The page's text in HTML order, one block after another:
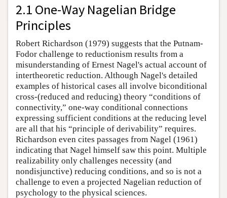
2.1 One-Way Nagelian Bridge
Principles
Robert Richardson (1979) suggests that the Putnam-
Fodor challenge to reductionism results from a
misunderstanding of Ernest Nagel's actual account of
intertheoretic reduction. Although Nagel's detailed
examples of historical cases all involve biconditional
cross-(reduced and reducing) theory “conditions of
connectivity,” one-way conditional connections
expressing sufficient conditions at the reducing level
are all that his “principle of derivability” requires.
Richardson even cites passages from Nagel (1961)
indicating that Nagel himself saw this point. Multiple
realizability only challenges necessity (and
nondisjunctive) reducing conditions, and so is not a
challenge to even a projected Nagelian reduction of
psychology to the physical sciences.